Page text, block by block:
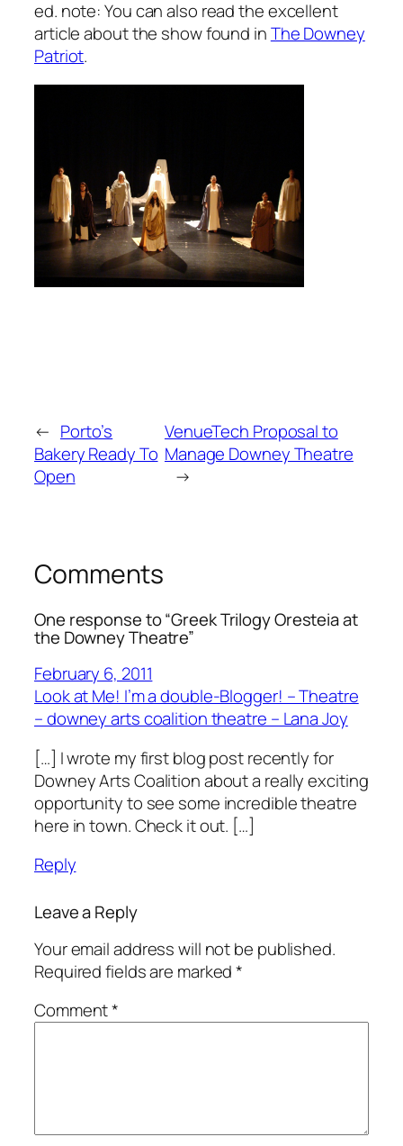
ed. note: You can also read the excellent
article about the show found inThe Downey
Patriot.
← Porto’s
Bakery Ready To
Open
VenueTech Proposal to
Manage Downey Theatre
→
Comments
One response to “Greek Trilogy Oresteia at
the Downey Theatre”
February 6, 2011
Look at Me! I’m a double-Blogger! – Theatre
– downey arts coalition theatre – Lana Joy
[…] I wrote my first blog post recently for
Downey Arts Coalition about a really exciting
opportunity to see some incredible theatre
here in town. Check it out. […]
Reply
Leave a Reply
Your email address will not be published.
Required fields are marked*
Comment*